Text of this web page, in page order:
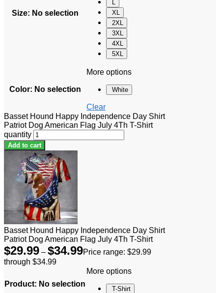
Size: No selection
XL
2XL
3XL
4XL
5XL
Color: No selection
More options
White
Clear
Basset Hound Happy Independence Day Shirt
Patriot Dog American Flag July 4Th T-Shirt
quantity
Add to cart
Basset Hound Happy Independence Day Shirt
Patriot Dog American Flag July 4Th T-Shirt
$29.99 – $34.99Price range: $29.99
through $34.99
Product: No selection
More options
T-Shirt